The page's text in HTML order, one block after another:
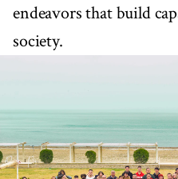
endeavors that build
society.